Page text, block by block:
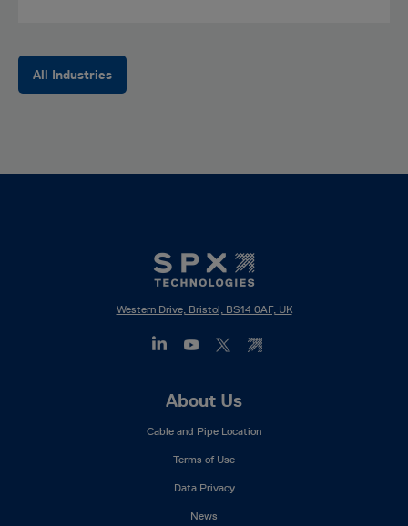
All Industries
Western Drive, Bristol, BS14 0AF, UK
About Us
Cable and Pipe Location
Terms of Use
Data Privacy
News